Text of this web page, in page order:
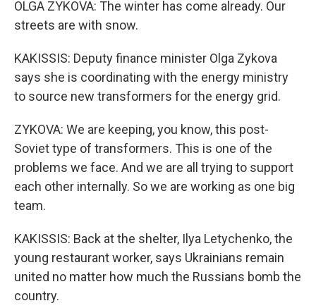
OLGA ZYKOVA: The winter has come already. Our
streets are with snow.
KAKISSIS: Deputy finance minister Olga Zykova
says she is coordinating with the energy ministry
to source new transformers for the energy grid.
ZYKOVA: We are keeping, you know, this post-
Soviet type of transformers. This is one of the
problems we face. And we are all trying to support
each other internally. So we are working as one big
team.
KAKISSIS: Back at the shelter, Ilya Letychenko, the
young restaurant worker, says Ukrainians remain
united no matter how much the Russians bomb the
country.